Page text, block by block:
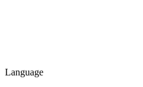
Language